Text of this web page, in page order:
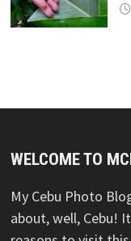
WELCOME TO
My Cebu Photo
about, well, Cebu!